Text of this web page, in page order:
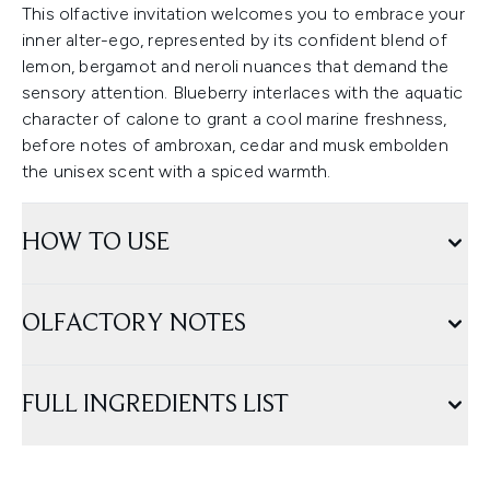
This olfactive invitation welcomes you to embrace your
inner alter-ego, represented by its confident blend of
lemon, bergamot and neroli nuances that demand the
sensory attention. Blueberry interlaces with the aquatic
character of calone to grant a cool marine freshness,
before notes of ambroxan, cedar and musk embolden
the unisex scent with a spiced warmth.
HOW TO USE
OLFACTORY NOTES
FULL INGREDIENTS LIST